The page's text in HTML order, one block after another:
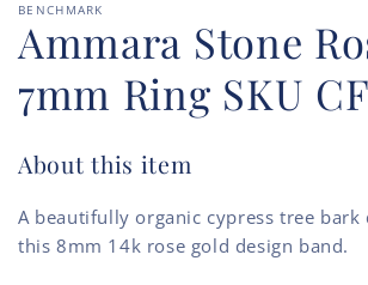
BENCHMARK
Ammara Stone
7mm Ring SKU
About this item
A beautifully organic cypress tree bark
this 8mm 14k rose gold design band.